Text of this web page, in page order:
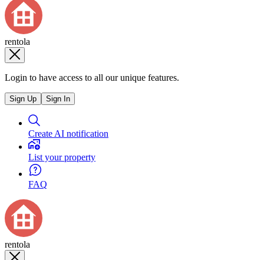
rentola
Login to have access to all our unique features.
Sign Up Sign In
Create AI notification
List your property
FAQ
rentola